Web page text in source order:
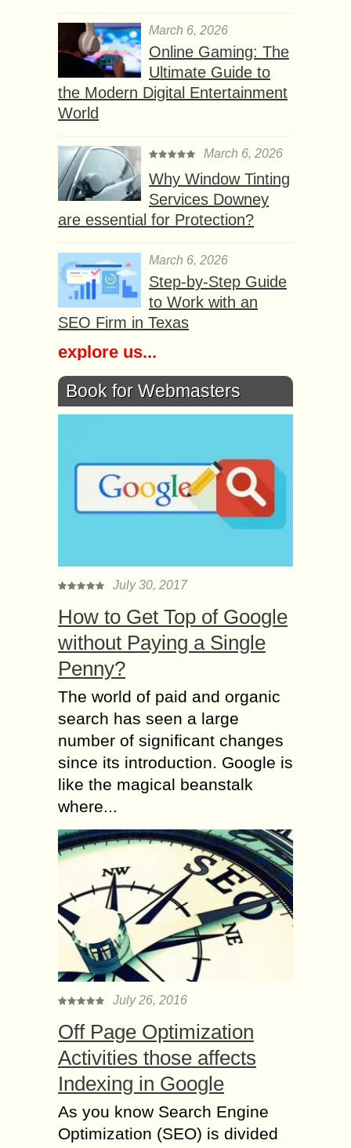
March 6, 2026
Online Gaming: The
Ultimate Guide to
the Modern Digital Entertainment
World
March 6, 2026
Why Window Tinting
Services Downey
are essential for Protection?
March 6, 2026
Step-by-Step Guide
to Work with an
SEO Firm in Texas
explore us...
Book for Webmasters
July 30, 2017
How to Get Top of Google
without Paying a Single
Penny?
The world of paid and organic
search has seen a large
number of significant changes
since its introduction. Google is
like the magical beanstalk
where...
July 26, 2016
Off Page Optimization
Activities those affects
Indexing in Google
As you know Search Engine
Optimization (SEO) is divided